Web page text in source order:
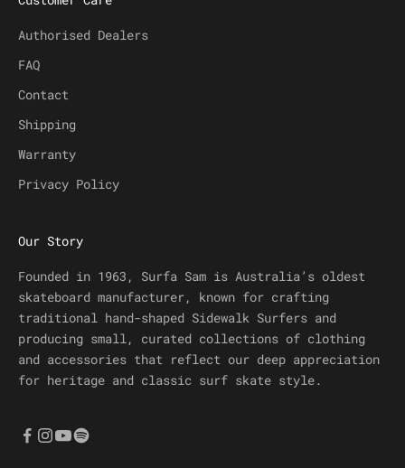
Authorised Dealers
FAQ
Contact
Shipping
Warranty
Privacy Policy
Our Story
Founded in 1963, Surfa Sam is Australia’s oldest
skateboard manufacturer, known for crafting
traditional hand-shaped Sidewalk Surfers and
producing small, curated collections of clothing
and accessories that reflect our deep appreciation
for heritage and classic surf skate style.